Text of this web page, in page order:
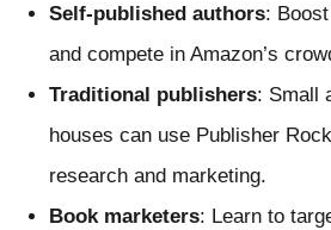
Self-published authors:
and compete in Amazon’s
Traditional publishers: Small
houses can use Publisher
research and marketing.
Book marketers: Learn to